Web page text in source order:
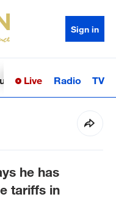
Sign in
Sci-TechHealth
Live Radio TV
he has
tariffs in